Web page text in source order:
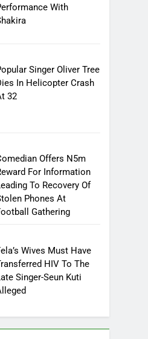
With
Singer Oliver Tree
In Helicopter Crash
32
Offers N5m
For Information
To Recovery Of
Phones At
Gathering
Wives Must Have
HIV To The
Singer-Seun Kuti